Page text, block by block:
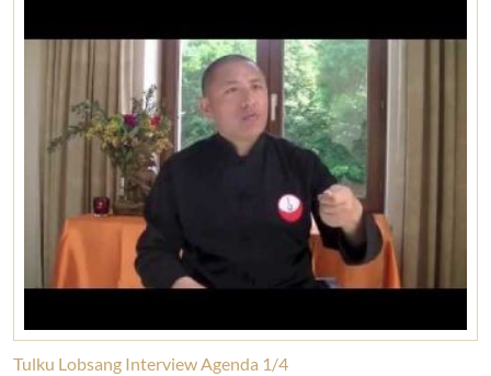
Tulku Lobsang Interview Agenda 1/4